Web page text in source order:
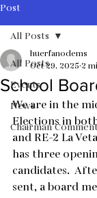
Post
All Posts
Events
News
Chairman
All Posts
School
huerfanodems
Oct 29, 2025 2
We are in the
Elections in
and RE-2 La
has three
candidates.
sent, a board